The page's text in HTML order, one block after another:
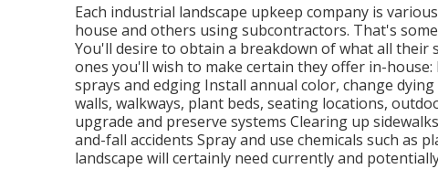
Each industrial landscape upkeep company is
house and others using subcontractors. That's
You'll desire to obtain a breakdown of what all
ones you'll wish to make certain they offer in-
sprays and edging Install annual color, change
walls, walkways, plant beds, seating locations,
upgrade and preserve systems Clearing up
and-fall accidents Spray and use chemicals such as
landscape will certainly need currently and